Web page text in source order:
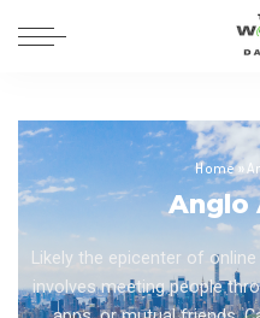
Home»
Anglo
Likely the epicenter of
involves meeting people